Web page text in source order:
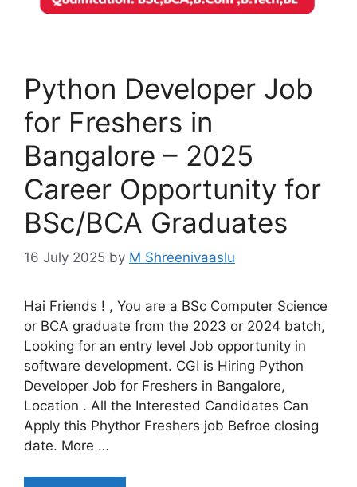
Python Developer Job
for Freshers in
Bangalore – 2025
Career Opportunity for
BSc/BCA Graduates
16 July 2025 by M Shreenivaaslu
Hai Friends ! , You are a BSc Computer Science
or BCA graduate from the 2023 or 2024 batch,
Looking for an entry level Job opportunity in
software development. CGI is Hiring Python
Developer Job for Freshers in Bangalore,
Location . All the Interested Candidates Can
Apply this Phythor Freshers job Befroe closing
date. More …